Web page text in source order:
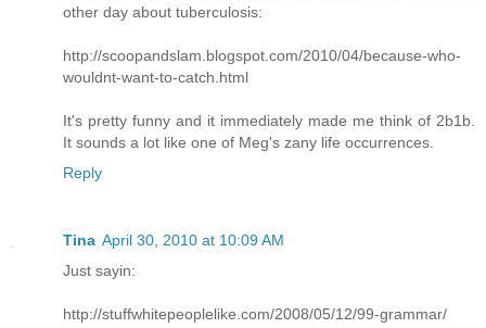
other day about tuberculosis:
http://scoopandslam.blogspot.com/2010/04/because-who-
wouldnt-want-to-catch.html
It's pretty funny and it immediately made me think of 2b1b.
It sounds a lot like one of Meg's zany life occurrences.
Reply
Tina April 30, 2010 at 10:09 AM
Just sayin:
http://stuffwhitepeoplelike.com/2008/05/12/99-grammar/